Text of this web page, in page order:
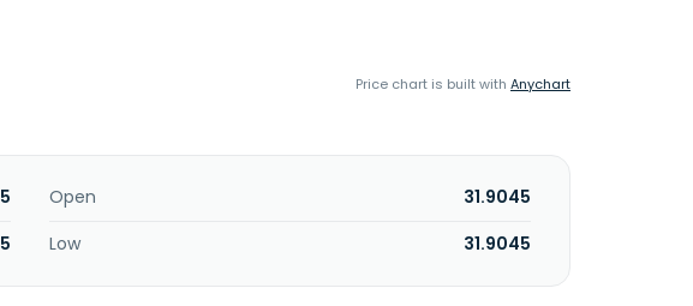
Price chart is built with Anychart
Open
31.9045
Low 31.9045